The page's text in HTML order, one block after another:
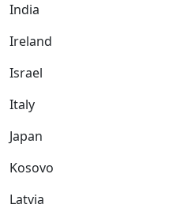
India
Ireland
Israel
Italy
Japan
Kosovo
Latvia